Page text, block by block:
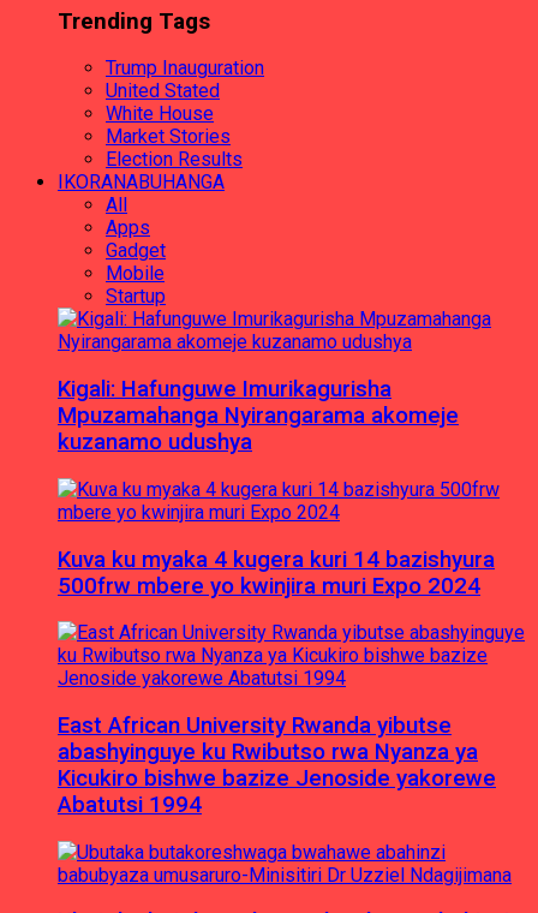
Trending Tags
Trump Inauguration
United Stated
White House
Market Stories
Election Results
IKORANABUHANGA
All
Apps
Gadget
Mobile
Startup
Kigali: Hafunguwe Imurikagurisha
Mpuzamahanga Nyirangarama akomeje
kuzanamo udushya
Kuva ku myaka 4 kugera kuri 14 bazishyura
500frw mbere yo kwinjira muri Expo 2024
East African University Rwanda yibutse
abashyinguye ku Rwibutso rwa Nyanza ya
Kicukiro bishwe bazize Jenoside yakorewe
Abatutsi 1994